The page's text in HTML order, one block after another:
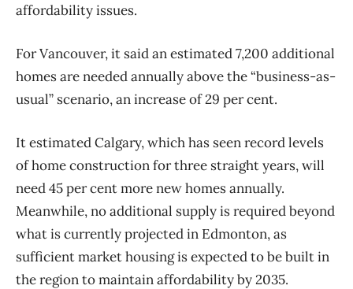
affordability issues.
For Vancouver, it said an estimated 7,200 additional
homes are needed annually above the “business-as-
usual” scenario, an increase of 29 per cent.
It estimated Calgary, which has seen record levels
ofhomeconstructionfor three straight years, will
need 45 per cent more new homes annually.
Meanwhile, no additional supply is required beyond
what is currently projected in Edmonton, as
sufficient market housing is expected to be built in
the region to maintain affordability by 2035.